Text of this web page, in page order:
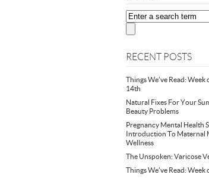
RECENT POSTS
Things We’ve Read: Week
14th
Natural Fixes For Your
Beauty Problems
Pregnancy Mental Health
Introduction To Maternal
Wellness
The Unspoken: Varicose
Things We’ve Read: Week